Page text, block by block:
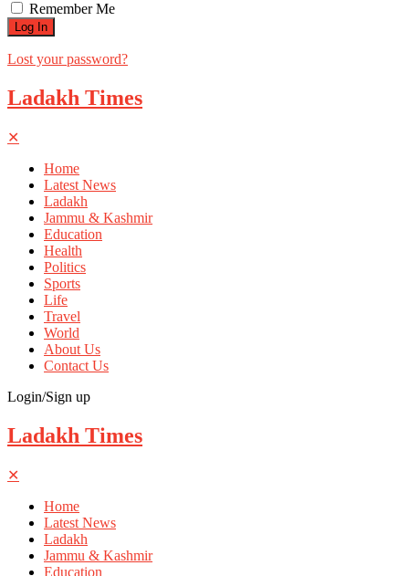
Remember Me
Lost your password?
Ladakh Times
✕
Home
Latest News
Ladakh
Jammu & Kashmir
Education
Health
Politics
Sports
Life
Travel
World
About Us
Contact Us
Login/Sign up
Ladakh Times
✕
Home
Latest News
Ladakh
Jammu & Kashmir
Education